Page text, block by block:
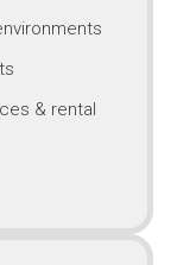
& rental